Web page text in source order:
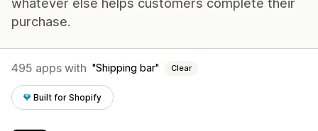
whatever else helps customers complete their
purchase.
495 apps with Shipping bar Clear
Built for Shopify